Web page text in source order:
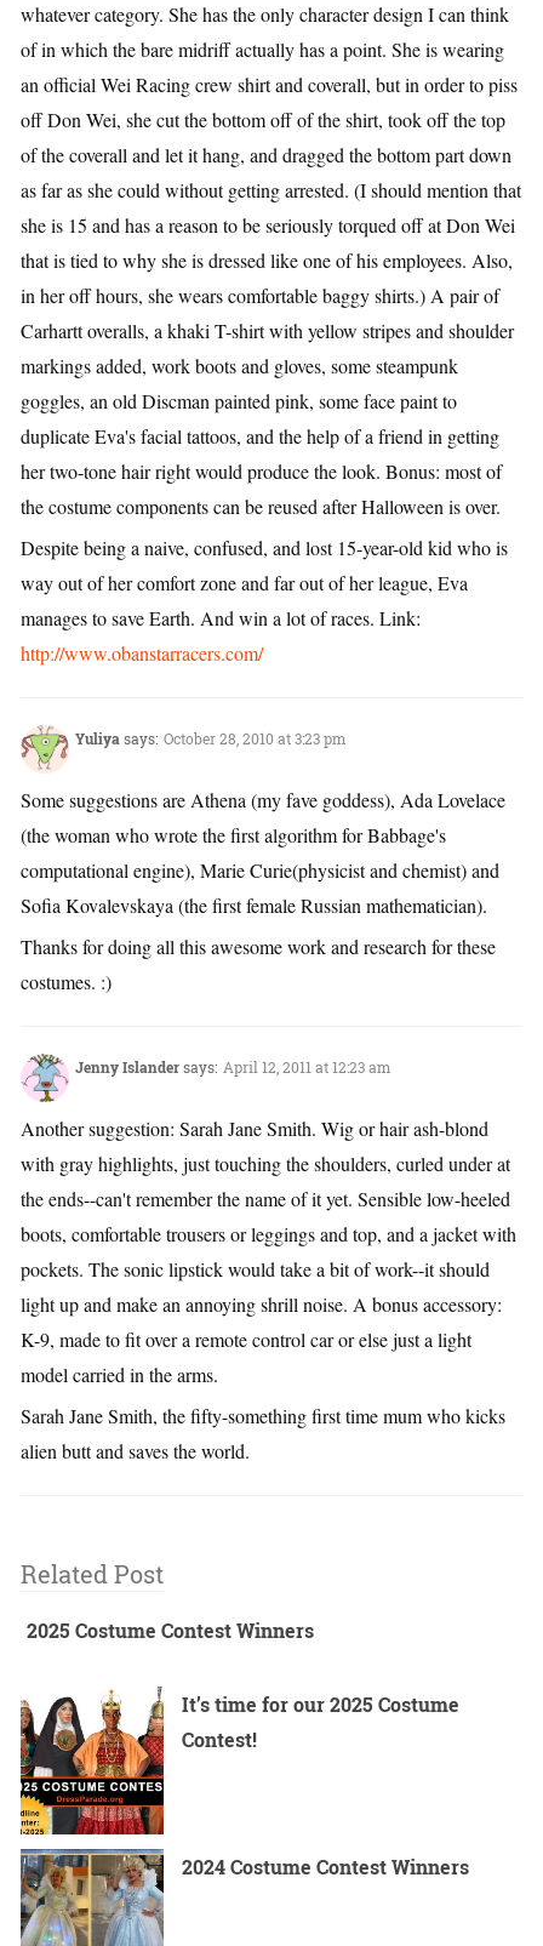
whatever category. She has the only character design I can think
of in which the bare midriff actually has a point. She is wearing
an official Wei Racing crew shirt and coverall, but in order to piss
off Don Wei, she cut the bottom off of the shirt, took off the top
of the coverall and let it hang, and dragged the bottom part down
as far as she could without getting arrested. (I should mention that
she is 15 and has a reason to be seriously torqued off at Don Wei
that is tied to why she is dressed like one of his employees. Also,
in her off hours, she wears comfortable baggy shirts.) A pair of
Carhartt overalls, a khaki T-shirt with yellow stripes and shoulder
markings added, work boots and gloves, some steampunk
goggles, an old Discman painted pink, some face paint to
duplicate Eva's facial tattoos, and the help of a friend in getting
her two-tone hair right would produce the look. Bonus: most of
the costume components can be reused after Halloween is over.
Despite being a naive, confused, and lost 15-year-old kid who is
way out of her comfort zone and far out of her league, Eva
manages to save Earth. And win a lot of races. Link:
http://www.obanstarracers.com/
Yuliyasays: October 28, 2010 at 3:23 pm
Some suggestions are Athena (my fave goddess), Ada Lovelace
(the woman who wrote the first algorithm for Babbage's
computational engine), Marie Curie(physicist and chemist) and
Sofia Kovalevskaya (the first female Russian mathematician).
Thanks for doing all this awesome work and research for these
costumes. :)
Jenny Islandersays: April 12, 2011 at 12:23 am
Another suggestion: Sarah Jane Smith. Wig or hair ash-blond
with gray highlights, just touching the shoulders, curled under at
the ends--can't remember the name of it yet. Sensible low-heeled
boots, comfortable trousers or leggings and top, and a jacket with
pockets. The sonic lipstick would take a bit of work--it should
light up and make an annoying shrill noise. A bonus accessory:
K-9, made to fit over a remote control car or else just a light
model carried in the arms.
Sarah Jane Smith, the fifty-something first time mum who kicks
alien butt and saves the world.
Related Post
2025 Costume Contest Winners
It’s time for our 2025 Costume
Contest!
2024 Costume Contest Winners